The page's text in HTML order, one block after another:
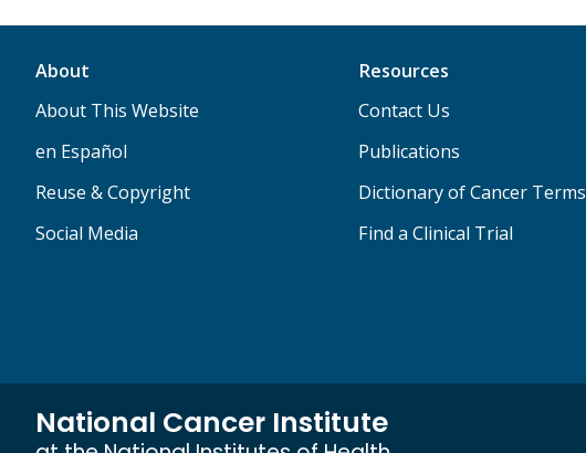
About
About This Website
en Español
Reuse & Copyright
Social Media
Resources
Contact Us
Publications
Dictionary of Cancer Terms
Find a Clinical Trial
National Cancer Institute